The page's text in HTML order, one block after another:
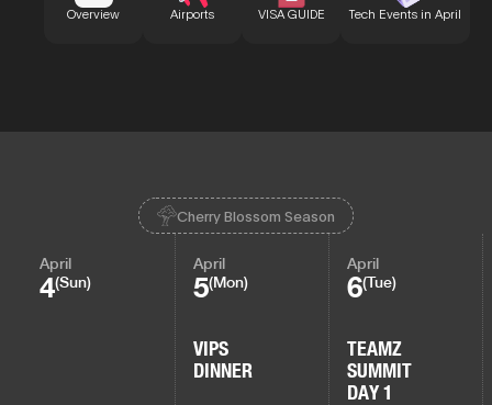
Overview Airports VISA GUIDE Tech Events in April
Cherry Blossom Season
April
4(Sun)
April
5(Mon)
VIPS
DINNER
April
6(Tue)
TEAMZ
SUMMIT
DAY 1